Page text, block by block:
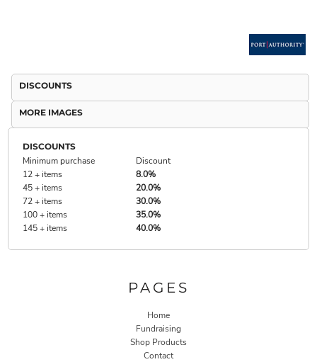
DISCOUNTS
MORE IMAGES
DISCOUNTS
Minimum purchase
Discount
12 + items
8.0%
45 + items
20.0%
72 + items
30.0%
100 + items
35.0%
145 + items
40.0%
PAGES
Home
Fundraising
Shop Products
Contact